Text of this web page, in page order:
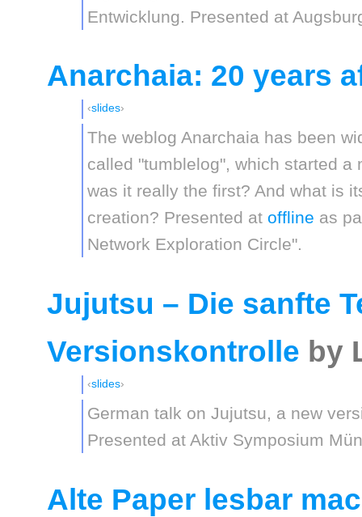
Entwicklung. Presented at
Anarchaia: 20 years
slides
The weblog Anarchaia has been
called "tumblelog", which started a
was it really the first? And what is
creation? Presented at offline as
Network Exploration Circle".
Jujutsu – Die sanfte
Versionskontrolle by
slides
German talk on Jujutsu, a new
Presented at Aktiv Symposium
Alte Paper lesbar